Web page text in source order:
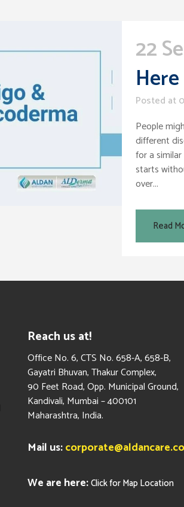
22
Posted at
People
different
for a
starts
over...
Read
Reach us at!
​Office No. 6, CTS No. 658-A, 658-B,
Gayatri Bhuvan, Thakur Complex,
90 Feet Road, Opp. Municipal Ground,
Kandivali, Mumbai – 400101
Maharashtra, India.
Mail us:
We are here:Click for Map Location